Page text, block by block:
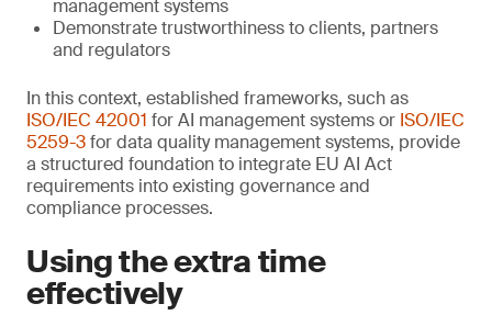
management systems
Demonstrate trustworthiness to clients, partners
and regulators
In this context, established frameworks, such as
ISO/IEC 42001 for AI management systems or ISO/IEC
5259-3for data quality management systems, provide
a structured foundation to integrate EU AI Act
requirements into existing governance and
compliance processes.
Using the extra time
effectively